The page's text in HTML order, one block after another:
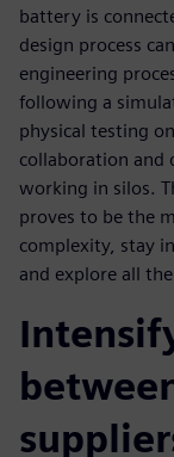
battery is
design process
engineering
following a
physical testing
collaboration and
working in silos.
proves to be the
complexity, stay
and explore all